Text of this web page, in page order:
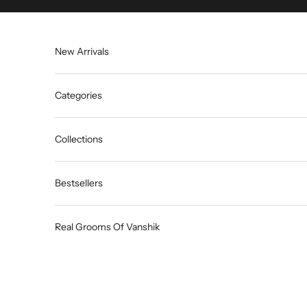
New Arrivals
Categories
Collections
Bestsellers
Real Grooms Of Vanshik